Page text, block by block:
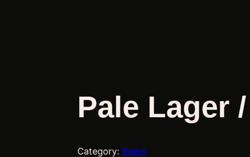
Pale Lager
Category: Beers